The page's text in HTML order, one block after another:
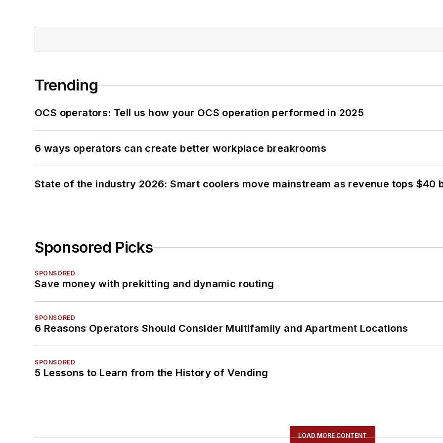
Trending
OCS operators: Tell us how your OCS operation performed in 2025
6 ways operators can create better workplace breakrooms
State of the industry 2026: Smart coolers move mainstream as revenue tops $40
Sponsored Picks
SPONSORED
Save money with prekitting and dynamic routing
SPONSORED
6 Reasons Operators Should Consider Multifamily and Apartment Locations
SPONSORED
5 Lessons to Learn from the History of Vending
LOAD MORE CONTENT